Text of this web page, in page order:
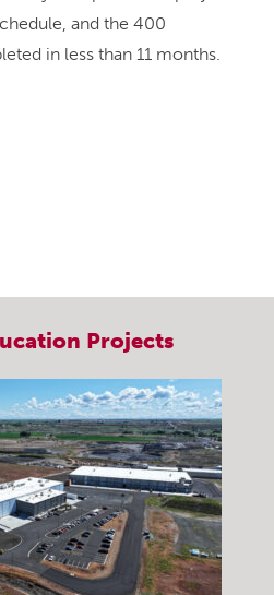
and the 400
in less than 11 months.
Projects